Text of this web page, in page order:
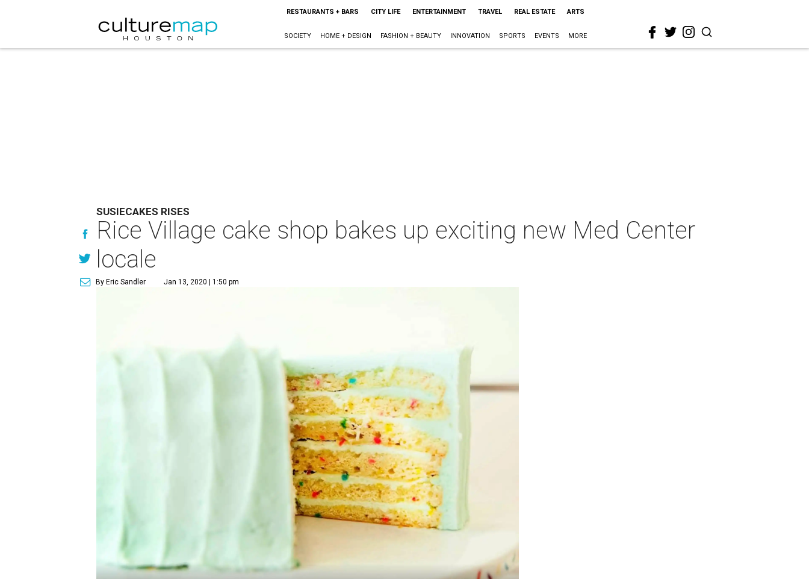
RESTAURANTS + BARS CITY LIFE ENTERTAINMENT TRAVEL REAL ESTATE ARTS
SOCIETY HOME + DESIGN FASHION + BEAUTY INNOVATION SPORTS EVENTS MORE
SUSIECAKES RISES
Rice Village cake shop bakes up exciting new Med Center
locale
By Eric Sandler Jan 13, 2020 | 1:50 pm